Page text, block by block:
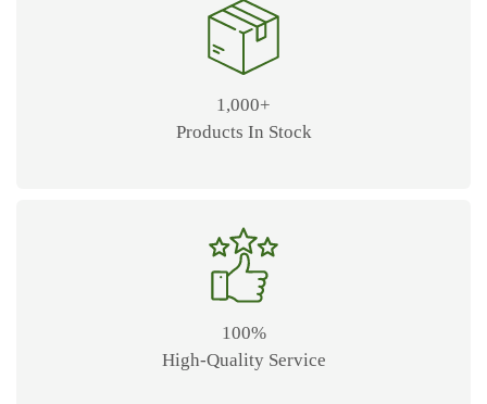
1,000+
Products In Stock
100%
High-Quality Service